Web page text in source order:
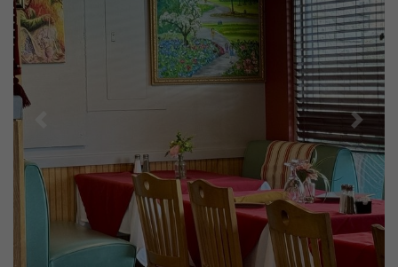
Next